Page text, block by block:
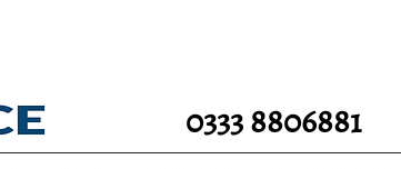
0333 8806881